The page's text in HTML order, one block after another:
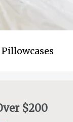
$200